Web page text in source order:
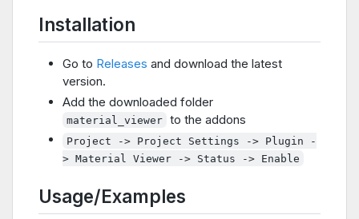
Installation
Go to Releases and download the latest
version.
Add the downloaded folder
material_viewer to the addons
Project -> Project Settings -> Plugin -
> Material Viewer -> Status -> Enable
Usage/Examples